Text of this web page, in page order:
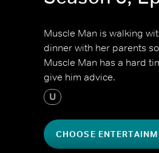
Muscle Man is walking
dinner with her parents
Muscle Man has a hard
give him advice.
U
CHOOSE